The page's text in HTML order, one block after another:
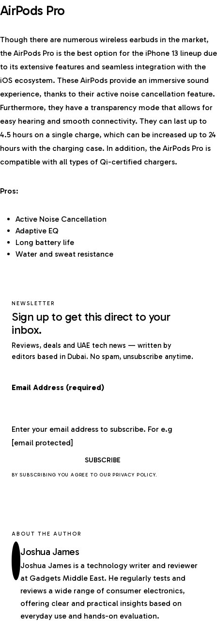
AirPods Pro
Though there are numerous wireless earbuds in the market,
the AirPods Pro is the best option for the iPhone 13 lineup due
to its extensive features and seamless integration with the
iOS ecosystem. These AirPods provide an immersive sound
experience, thanks to their active noise cancellation feature.
Furthermore, they have a transparency mode that allows for
easy hearing and smooth connectivity. They can last up to
4.5 hours on a single charge, which can be increased up to 24
hours with the charging case. In addition, the AirPods Pro is
compatible with all types of Qi-certified chargers.
Pros:
Active Noise Cancellation
Adaptive EQ
Long battery life
Water and sweat resistance
NEWSLETTER
Sign up to get this direct to your
inbox.
Reviews, deals and UAE tech news — written by
editors based in Dubai. No spam, unsubscribe anytime.
Email Address (required)
Enter your email address to subscribe. For e.g
[email protected]
BY SUBSCRIBING YOU AGREE TO OURPRIVACY POLICY.
ABOUT THE AUTHOR
Joshua James
Joshua James is a technology writer and reviewer
at Gadgets Middle East. He regularly tests and
reviews a wide range of consumer electronics,
offering clear and practical insights based on
everyday use and hands-on evaluation.